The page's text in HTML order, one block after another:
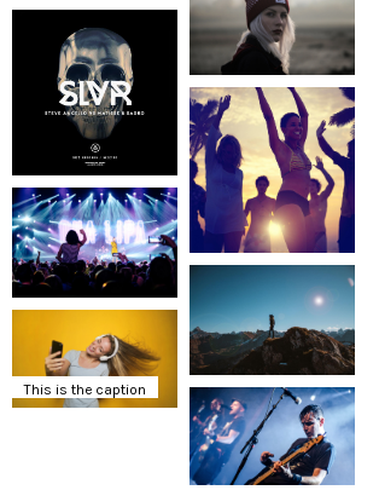
This is the caption